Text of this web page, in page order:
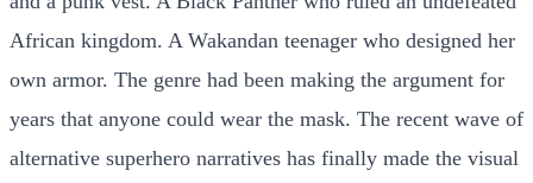
African kingdom. A Wakandan teenager who designed her
own armor. The genre had been making the argument for
years that anyone could wear the mask. The recent wave of
alternative superhero narratives has finally made the visual